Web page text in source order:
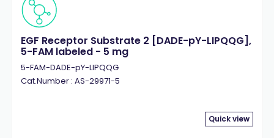
EGF Receptor Substrate 2 [DADE-pY-LIPQQG],
5-FAM labeled - 5 mg
5-FAM-DADE-pY-LIPQQG
Cat.Number : AS-29971-5
Quick view